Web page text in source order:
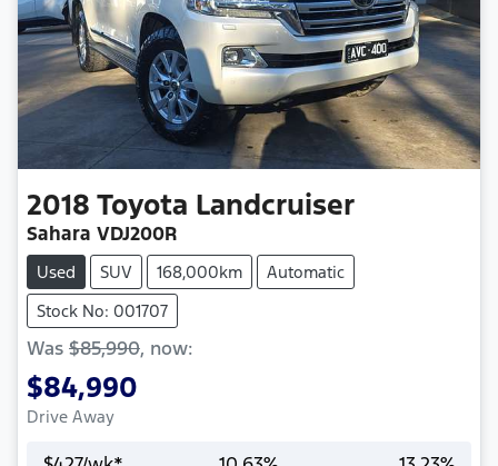
2018 Toyota Landcruiser
Sahara VDJ200R
Used SUV 168,000km
Automatic
Stock No: 001707
Was $85,990, now:
$84,990
Drive Away